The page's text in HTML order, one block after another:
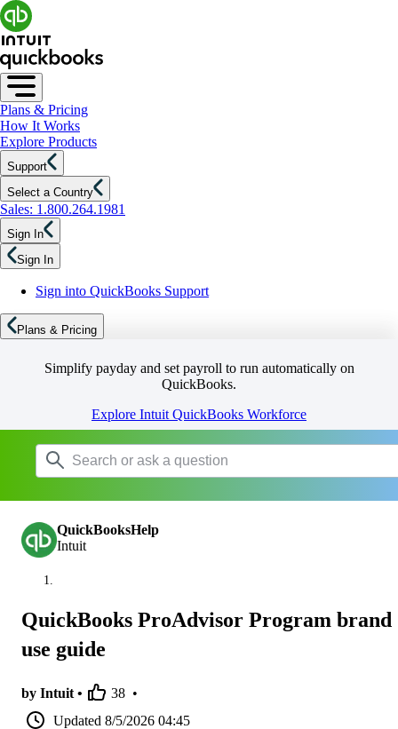
Plans & Pricing
How It Works
Explore Products
Support
Select a Country
Sales: 1.800.264.1981
Sign In
Sign In
Sign into QuickBooks Support
Plans & Pricing
Simplify payday and set payroll to run automatically on
QuickBooks.
Explore Intuit QuickBooks Workforce
QuickBooksHelp
Intuit
QuickBooks ProAdvisor Program brand
use guide
by Intuit • 38 •
Updated 8/5/2026 04:45